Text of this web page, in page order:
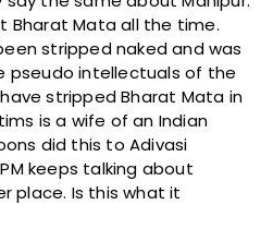
Bharat Mata all the time.
stripped naked and was
pseudo intellectuals of the
stripped Bharat Mata in
is a wife of an Indian
did this to Adivasi
keeps talking about
place. Is this what it